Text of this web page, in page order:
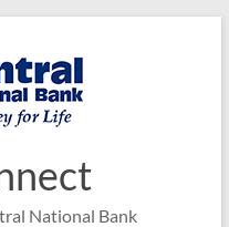
National Bank